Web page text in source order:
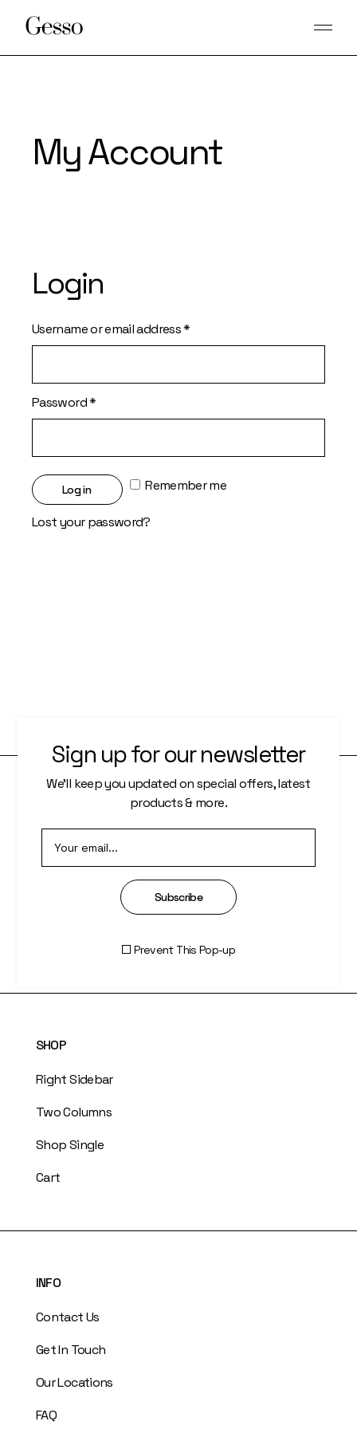
My Account
Login
Username or email address*Required
Password*Required
Remember me
Log in
Lost your password?
About Us
SHOP
Right Sidebar
Two Columns
Shop Single
Cart
INFO
Contact Us
Get In Touch
Our Locations
FAQ
Sign up for our newsletter
We’ll keep you updated on special offers, latest
products & more.
Subscribe
Prevent This Pop-up